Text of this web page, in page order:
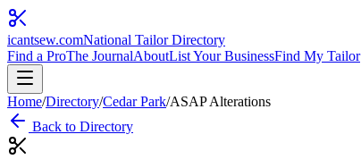
icantsew.comNational Tailor Directory
Find a ProThe JournalAboutList Your BusinessFind My Tailor
Home/Directory/Cedar Park/ASAP Alterations
Back to Directory